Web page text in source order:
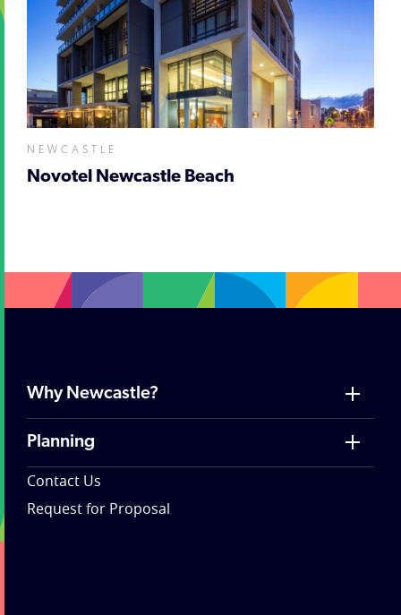
NEWCASTLE
Novotel Newcastle Beach
Why Newcastle?
Planning
Contact Us
Request for Proposal